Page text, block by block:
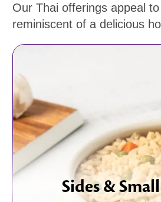
Our Thai offerings appeal
reminiscent of a delicious
Sides &